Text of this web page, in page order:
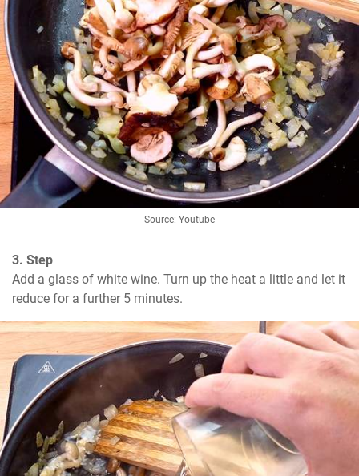
Source: Youtube
3. Step
Add a glass of white wine. Turn up the heat a little and let it
reduce for a further 5 minutes.